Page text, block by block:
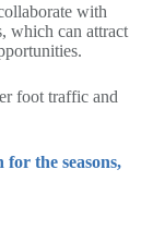
with
which can attract
foot traffic and
the seasons,